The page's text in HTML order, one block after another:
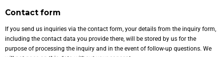
Contact form
If you send us inquiries via the contact form, your details from the inquiry form,
including the contact data you provide there, will be stored by us for the
purpose of processing the inquiry and in the event of follow-up questions. We